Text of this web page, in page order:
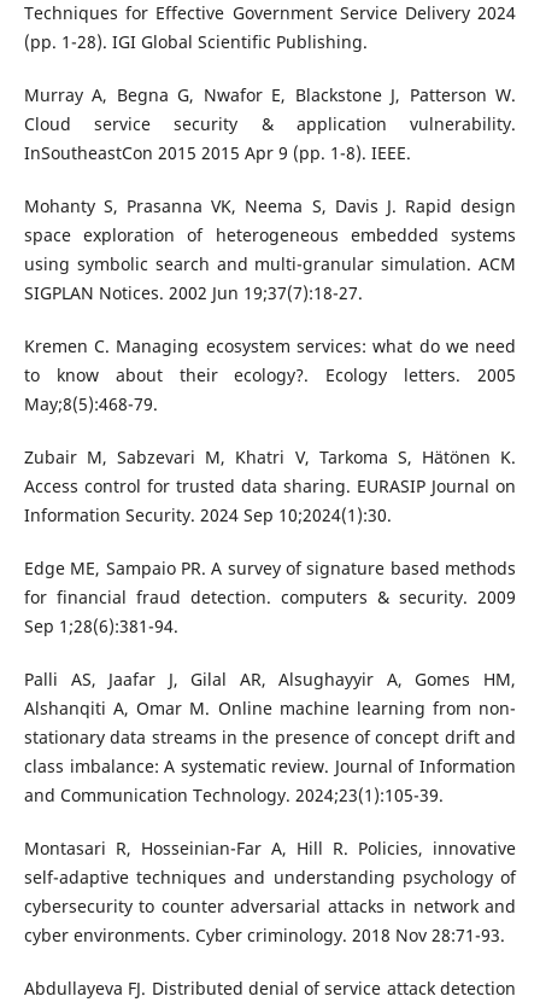
Techniques for Effective Government Service Delivery 2024
(pp. 1-28). IGI Global Scientific Publishing.
Murray A, Begna G, Nwafor E, Blackstone J, Patterson W.
Cloud service security & application vulnerability.
InSoutheastCon 2015 2015 Apr 9 (pp. 1-8). IEEE.
Mohanty S, Prasanna VK, Neema S, Davis J. Rapid design
space exploration of heterogeneous embedded systems
using symbolic search and multi-granular simulation. ACM
SIGPLAN Notices. 2002 Jun 19;37(7):18-27.
Kremen C. Managing ecosystem services: what do we need
to know about their ecology?. Ecology letters. 2005
May;8(5):468-79.
Zubair M, Sabzevari M, Khatri V, Tarkoma S, Hätönen K.
Access control for trusted data sharing. EURASIP Journal on
Information Security. 2024 Sep 10;2024(1):30.
Edge ME, Sampaio PR. A survey of signature based methods
for financial fraud detection. computers & security. 2009
Sep 1;28(6):381-94.
Palli AS, Jaafar J, Gilal AR, Alsughayyir A, Gomes HM,
Alshanqiti A, Omar M. Online machine learning from non-
stationary data streams in the presence of concept drift and
class imbalance: A systematic review. Journal of Information
and Communication Technology. 2024;23(1):105-39.
Montasari R, Hosseinian-Far A, Hill R. Policies, innovative
self-adaptive techniques and understanding psychology of
cybersecurity to counter adversarial attacks in network and
cyber environments. Cyber criminology. 2018 Nov 28:71-93.
Abdullayeva FJ. Distributed denial of service attack detection